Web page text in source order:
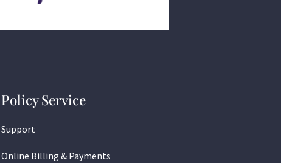
Policy Service
Support
Online Billing & Payments